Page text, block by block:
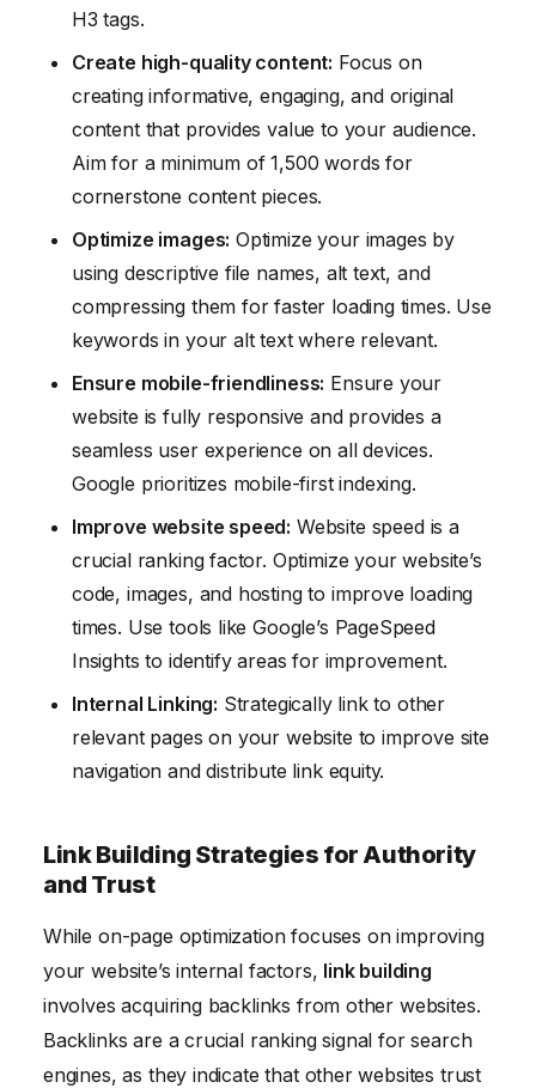
H3 tags.
Create high-quality content: Focus on
creating informative, engaging, and original
content that provides value to your audience.
Aim for a minimum of 1,500 words for
cornerstone content pieces.
Optimize images: Optimize your images by
using descriptive file names, alt text, and
compressing them for faster loading times. Use
keywords in your alt text where relevant.
Ensure mobile-friendliness: Ensure your
website is fully responsive and provides a
seamless user experience on all devices.
Google prioritizes mobile-first indexing.
Improve website speed: Website speed is a
crucial ranking factor. Optimize your website’s
code, images, and hosting to improve loading
times. Use tools like Google’s PageSpeed
Insights to identify areas for improvement.
Internal Linking: Strategically link to other
relevant pages on your website to improve site
navigation and distribute link equity.
Link Building Strategies for Authority
and Trust
While on-page optimization focuses on improving
your website’s internal factors, link building
involves acquiring backlinks from other websites.
Backlinks are a crucial ranking signal for search
engines, as they indicate that other websites trust